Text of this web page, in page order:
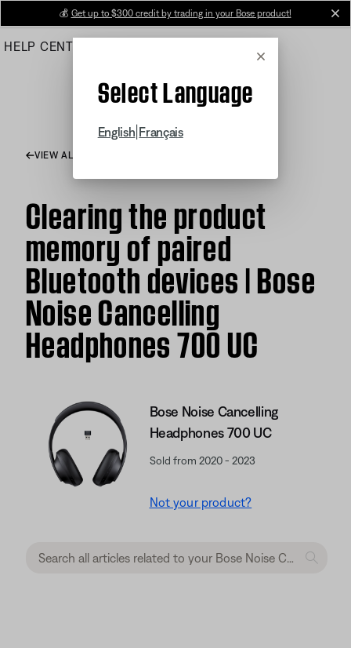
Main
💰 Get up to $300 credit by trading in your Bose product!
HELP CENTER
Cancel
Select Language
English Français
VIEW ALL ARTICLES
Clearing the product
memory of paired
Bluetooth devices | Bose
Noise Cancelling
Headphones 700 UC
Bose Noise Cancelling
Headphones 700 UC
Sold from 2020 - 2023
Not your product?